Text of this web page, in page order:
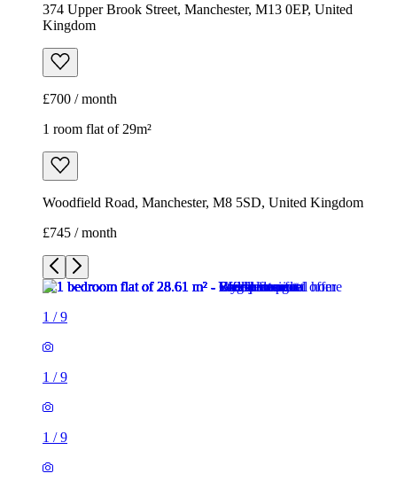
374 Upper Brook Street, Manchester, M13 0EP, United
Kingdom
£700 / month
1 room flat of 29m²
Woodfield Road, Manchester, M8 5SD, United Kingdom
£745 / month
1 /9
1 /9
1 /9